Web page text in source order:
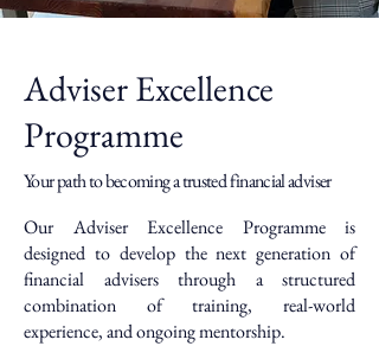
Adviser Excellence
Programme
Your path to becoming a trusted financial adviser
Our Adviser Excellence Programme is
designed to develop the next generation of
financial advisers through a structured
combination of training, real-world
experience, and ongoing mentorship.